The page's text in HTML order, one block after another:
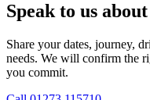
Speak to us
Share your dates, journey,
needs. We will confirm the
you commit.